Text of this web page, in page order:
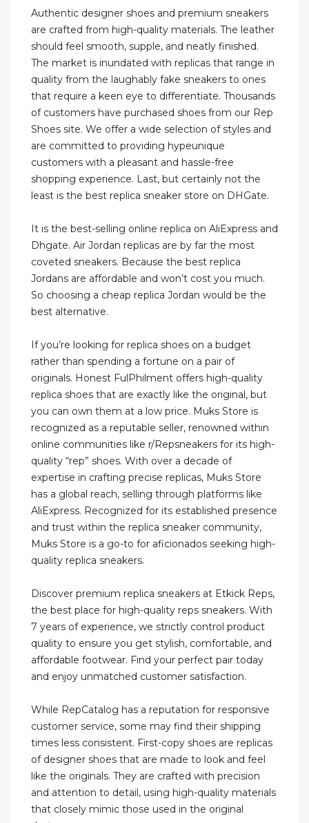
Authentic designer shoes and premium sneakers
are crafted from high-quality materials. The leather
should feel smooth, supple, and neatly finished.
The market is inundated with replicas that range in
quality from the laughably fake sneakers to ones
that require a keen eye to differentiate. Thousands
of customers have purchased shoes from our Rep
Shoes site. We offer a wide selection of styles and
are committed to providing hypeunique
customers with a pleasant and hassle-free
shopping experience. Last, but certainly not the
least is the best replica sneaker store on DHGate.
It is the best-selling online replica on AliExpress and
Dhgate. Air Jordan replicas are by far the most
coveted sneakers. Because the best replica
Jordans are affordable and won’t cost you much.
So choosing a cheap replica Jordan would be the
best alternative.
If you’re looking for replica shoes on a budget
rather than spending a fortune on a pair of
originals. Honest FulPhilment offers high-quality
replica shoes that are exactly like the original, but
you can own them at a low price. Muks Store is
recognized as a reputable seller, renowned within
online communities like r/Repsneakers for its high-
quality “rep” shoes. With over a decade of
expertise in crafting precise replicas, Muks Store
has a global reach, selling through platforms like
AliExpress. Recognized for its established presence
and trust within the replica sneaker community,
Muks Store is a go-to for aficionados seeking high-
quality replica sneakers.
Discover premium replica sneakers at Etkick Reps,
the best place for high-quality reps sneakers. With
7 years of experience, we strictly control product
quality to ensure you get stylish, comfortable, and
affordable footwear. Find your perfect pair today
and enjoy unmatched customer satisfaction.
While RepCatalog has a reputation for responsive
customer service, some may find their shipping
times less consistent. First-copy shoes are replicas
of designer shoes that are made to look and feel
like the originals. They are crafted with precision
and attention to detail, using high-quality materials
that closely mimic those used in the original